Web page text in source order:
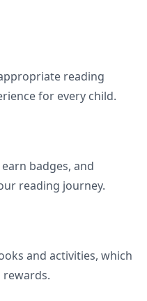
reading
for every child.
badges, and
reading journey.
and activities, which
rewards.